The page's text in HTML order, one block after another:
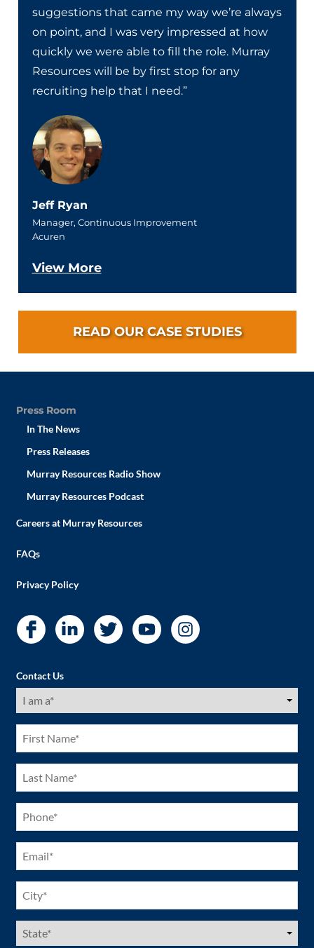
suggestions that came my way we’re always
on point, and I was very impressed at how
quickly we were able to fill the role. Murray
Resources will be by first stop for any
recruiting help that I need.”
Jeff Ryan
Manager, Continuous Improvement
Acuren
View More
READ OUR CASE STUDIES
Press Room
In The News
Press Releases
Murray Resources Radio Show
Murray Resources Podcast
Careers at Murray Resources
FAQs
Privacy Policy
Contact Us
I
am
(Required)
First
Name
(Required)
Last
Name
(Required)
Phone
(Required)
Email
(Required)
City
(Required)
US
States
(Required)